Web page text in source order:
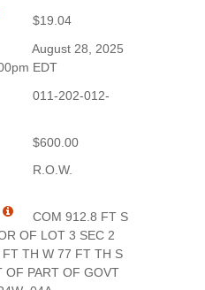
$19.04
August 28, 2025
EDT
011-202-012-
$600.00
R.O.W.
COM 912.8 FT S
OF LOT 3 SEC 2
TH W 77 FT TH S
OF PART OF GOVT